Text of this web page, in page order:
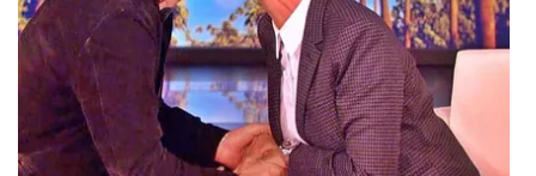
Employment
WCBI FCC Reports
Intern With Us